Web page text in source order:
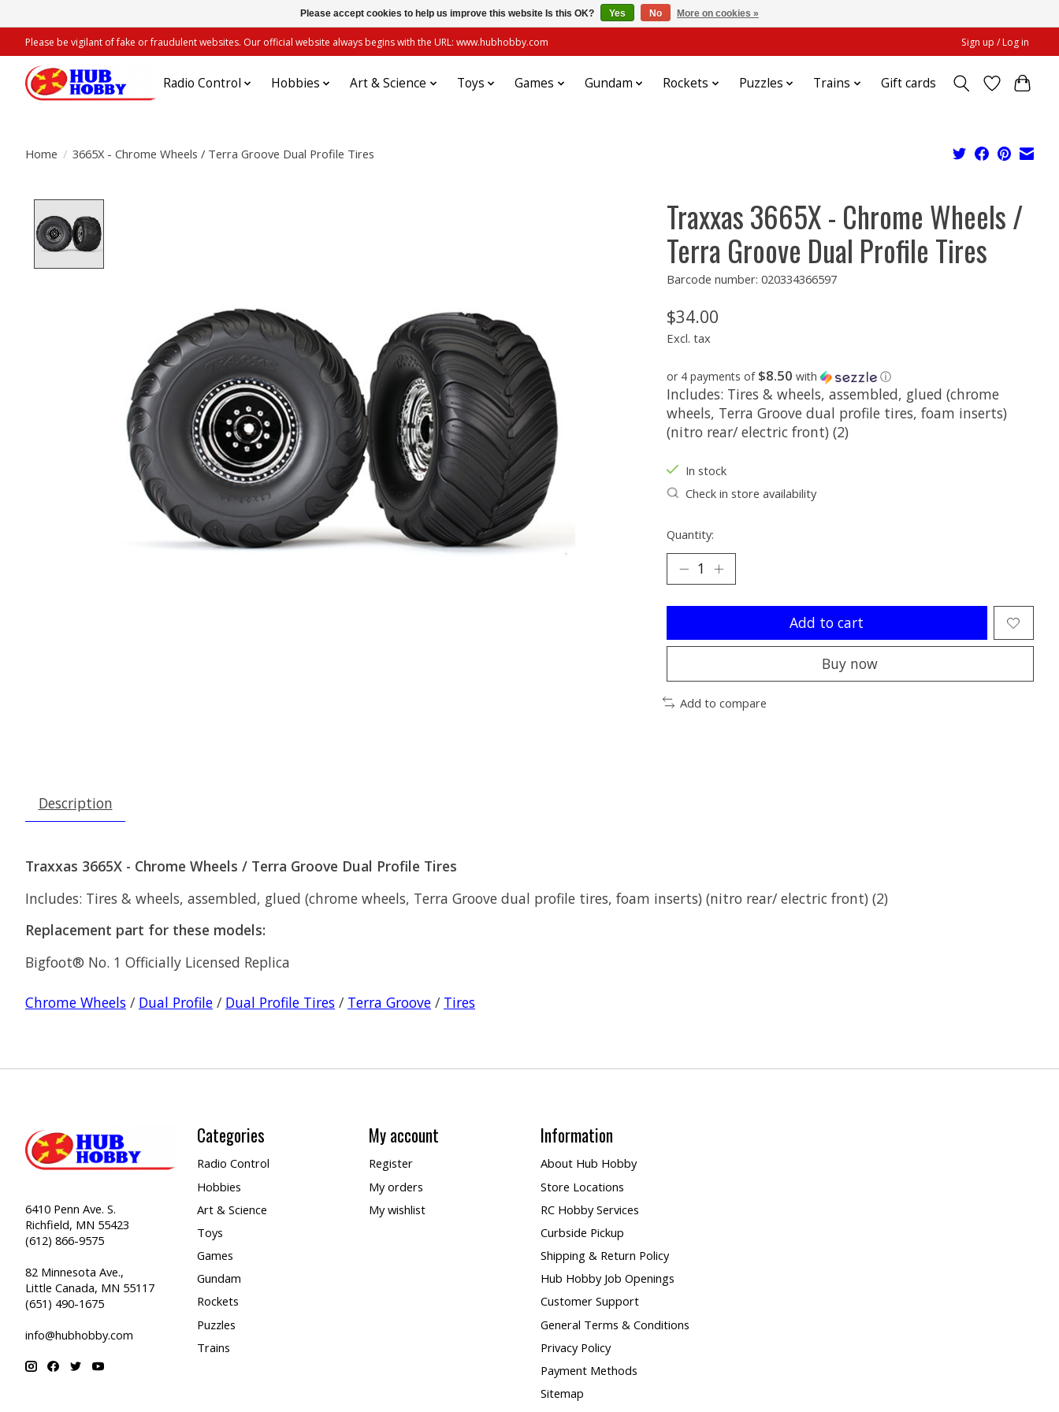
Please be vigilant of fake or fraudulent websites. Our official website always begins with the URL: www.hubhobby.com Sign up / Log in
Radio Control Hobbies Art & Science Toys Games Gundam Rockets Puzzles Trains Gift cards
Home / 3665X - Chrome Wheels / Terra Groove Dual Profile Tires
Traxxas 3665X - Chrome Wheels /
Terra Groove Dual Profile Tires
Barcode number: 020334366597
$34.00
Excl. tax
or 4 payments of $8.50 with ⓘ
Includes: Tires & wheels, assembled, glued (chrome
wheels, Terra Groove dual profile tires, foam inserts)
(nitro rear/ electric front) (2)
In stock
Check in store availability
Quantity:
Add to cart
Buy now
Add to compare
Description
Traxxas 3665X - Chrome Wheels / Terra Groove Dual Profile Tires
Includes: Tires & wheels, assembled, glued (chrome wheels, Terra Groove dual profile tires, foam inserts) (nitro rear/ electric front) (2)
Replacement part for these models:
Bigfoot® No. 1 Officially Licensed Replica
Chrome Wheels / Dual Profile / Dual Profile Tires / Terra Groove / Tires
6410 Penn Ave. S.
Richfield, MN 55423
(612) 866-9575
82 Minnesota Ave.,
Little Canada, MN 55117
(651) 490-1675
info@hubhobby.com
Categories
Radio Control
Hobbies
Art & Science
Toys
Games
Gundam
Rockets
Puzzles
Trains
My account
Register
My orders
My wishlist
Information
About Hub Hobby
Store Locations
RC Hobby Services
Curbside Pickup
Shipping & Return Policy
Hub Hobby Job Openings
Customer Support
General Terms & Conditions
Privacy Policy
Payment Methods
Sitemap
Please accept cookies to help us improve this website Is this OK? Yes No More on cookies »